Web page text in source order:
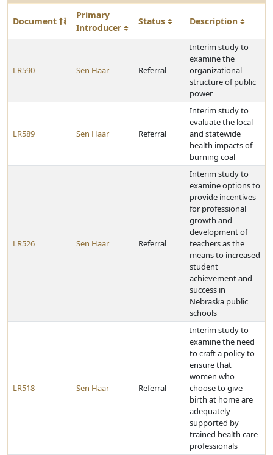
Document
Primary
Introducer
Status Description
LR590 Sen Haar Referral
Interim study to
examine the
organizational
structure of public
power
LR589 Sen Haar Referral
Interim study to
evaluate the local
and statewide
health impacts of
burning coal
LR526 Sen Haar Referral
Interim study to
examine options to
provide incentives
for professional
growth and
development of
teachers as the
means to increased
student
achievement and
success in
Nebraska public
schools
LR518 Sen Haar Referral
Interim study to
examine the need
to craft a policy to
ensure that
women who
choose to give
birth at home are
adequately
supported by
trained health care
professionals